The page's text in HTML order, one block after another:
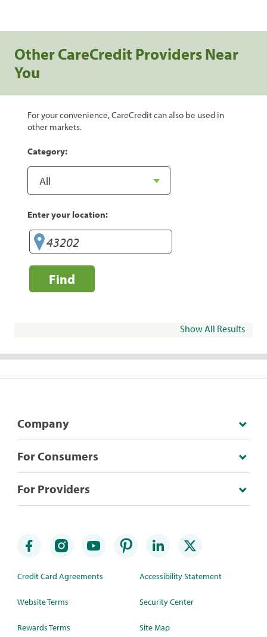
Other CareCredit Providers Near
You
For your convenience, CareCredit can also be used in
other markets.
Category:
Enter your location:
Find
Show All Results
Company
For Consumers
For Providers
Credit Card Agreements
Website Terms
Rewards Terms
Accessibility Statement
Security Center
Site Map